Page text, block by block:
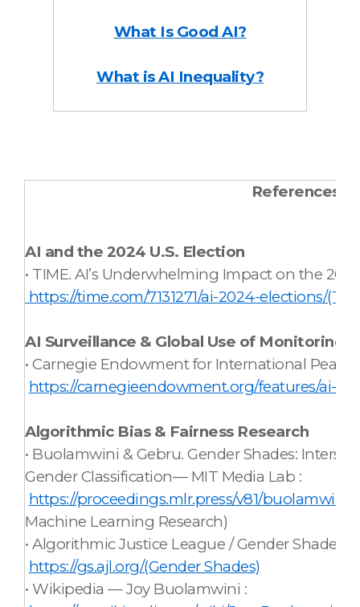
What Is Good AI?
What is AI Inequality?
References &
AI and the 2024 U.S. Election
• TIME. AI’s Underwhelming Impact on the
https://time.com/7131271/ai-2024-elections/
AI Surveillance & Global Use of Monitoring
• Carnegie Endowment for International Peace.
https://carnegieendowment.org/features/ai-
Algorithmic Bias & Fairness Research
• Buolamwini & Gebru. Gender Shades:
Gender Classification— MIT Media Lab :
https://proceedings.mlr.press/v81/
Machine Learning Research)
• Algorithmic Justice League / Gender Shades :
https://gs.ajl.org/(Gender Shades)
• Wikipedia — Joy Buolamwini :